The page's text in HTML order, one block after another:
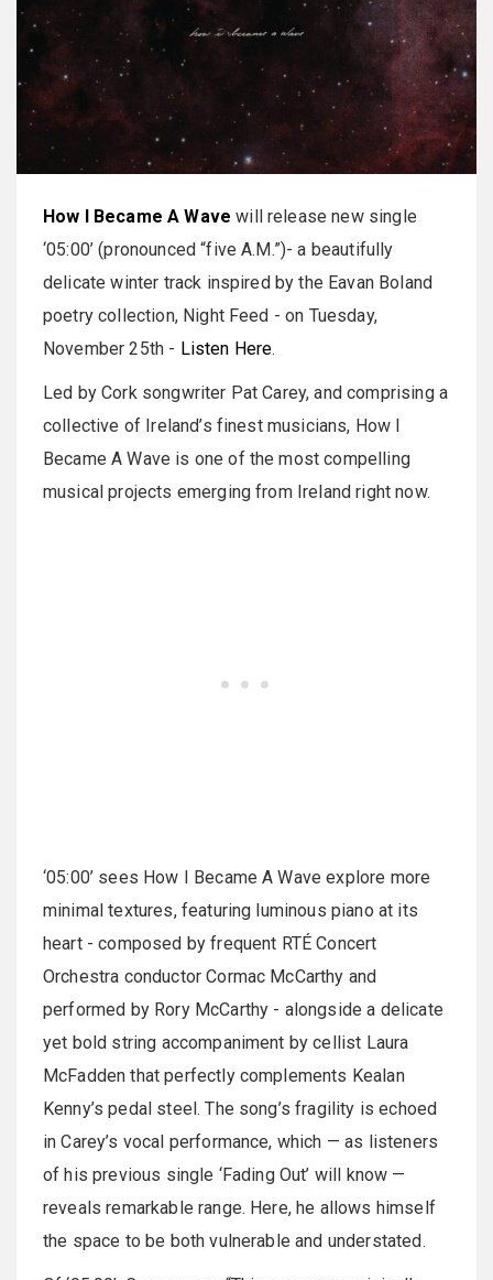
How I Became A Wave will release new single
‘05:00’ (pronounced “five A.M.”)- a beautifully
delicate winter track inspired by the Eavan Boland
poetry collection, Night Feed - on Tuesday,
November 25th - Listen Here.
Led by Cork songwriter Pat Carey, and comprising a
collective of Ireland’s finest musicians, How I
Became A Wave is one of the most compelling
musical projects emerging from Ireland right now.
‘05:00’ sees How I Became A Wave explore more
minimal textures, featuring luminous piano at its
heart - composed by frequent RTÉ Concert
Orchestra conductor Cormac McCarthy and
performed by Rory McCarthy - alongside a delicate
yet bold string accompaniment by cellist Laura
McFadden that perfectly complements Kealan
Kenny’s pedal steel. The song’s fragility is echoed
in Carey’s vocal performance, which — as listeners
of his previous single ‘Fading Out’ will know —
reveals remarkable range. Here, he allows himself
the space to be both vulnerable and understated.